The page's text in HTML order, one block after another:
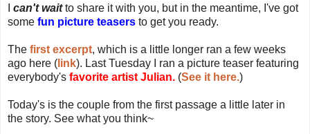
can't waitto share it with you, but in the meantime, I've got
some fun picture teasers to get you ready.
The first excerpt, which is a little longer ran a few weeks
ago here ( link). Last Tuesday I ran a picture teaser featuring
everybody's favorite artist Julian. (See it here.)
Today's is the couple from the first passage a little later in
the story. See what you think~